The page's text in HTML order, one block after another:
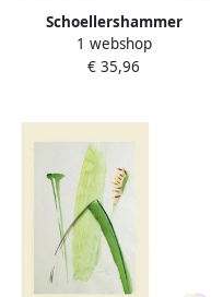
Schoellershammer
Tekenpapier Reflex natural
rol 10x1 50m 120g m2
1 webshop
€ 35,96